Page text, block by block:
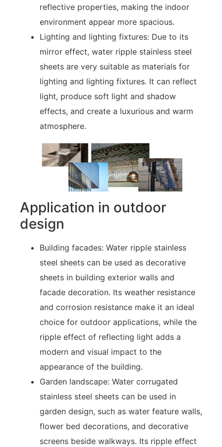
reflective properties, making the indoor
environment appear more spacious.
Lighting and lighting fixtures: Due to its
mirror effect, water ripple stainless steel
sheets are very suitable as materials for
lighting and lighting fixtures. It can reflect
light, produce soft light and shadow
effects, and create a luxurious and warm
atmosphere.
Application in outdoor
design
Building facades: Water ripple stainless
steel sheets can be used as decorative
sheets in building exterior walls and
facade decoration. Its weather resistance
and corrosion resistance make it an ideal
choice for outdoor applications, while the
ripple effect of reflecting light adds a
modern and visual impact to the
appearance of the building.
Garden landscape: Water corrugated
stainless steel sheets can be used in
garden design, such as water feature walls,
flower bed decorations, and decorative
screens beside walkways. Its ripple effect